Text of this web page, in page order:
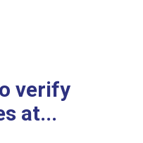
verify
at...